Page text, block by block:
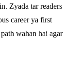
Zyada tar readers
career ya first
wahan hai agar